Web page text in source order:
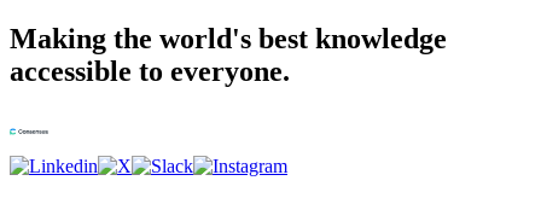
Making the world's best knowledge
accessible to everyone.